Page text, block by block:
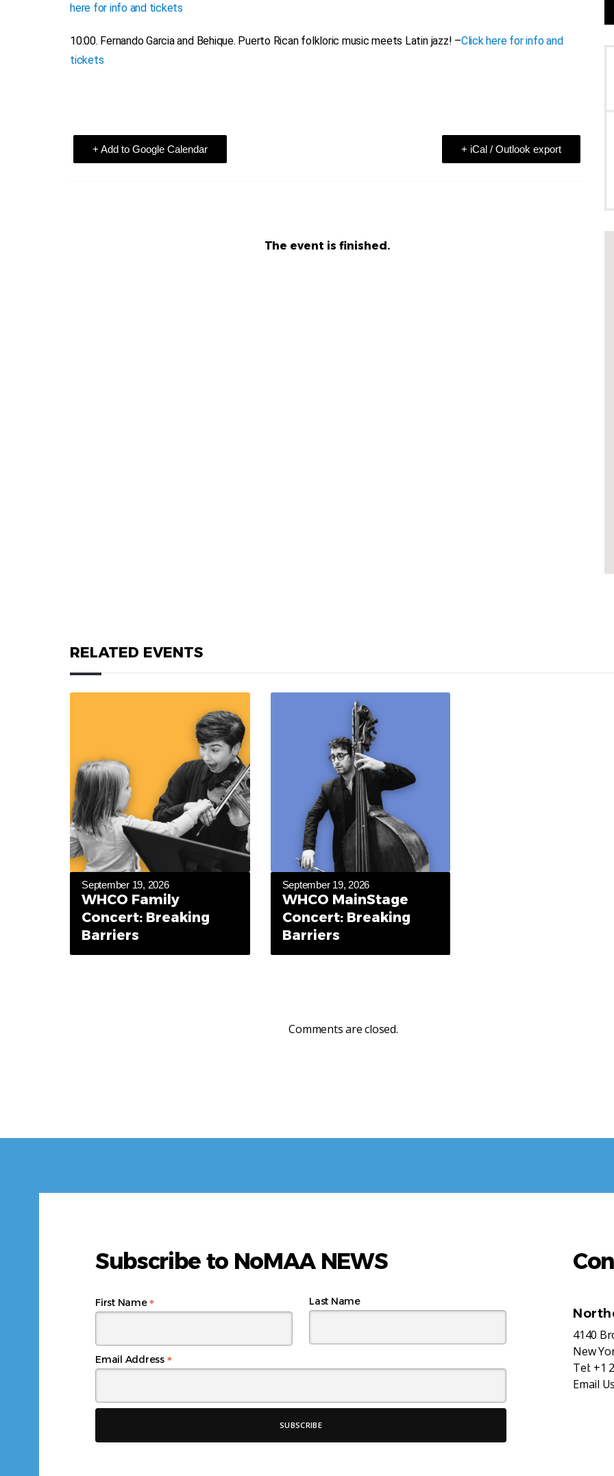
here for info and tickets
10:00. Fernando Garcia and Behique. Puerto Rican folkloric music meets Latin jazz! –Click here for info and
tickets
+ Add to Google Calendar + iCal / Outlook export
The event is finished.
RELATED EVENTS
September 19, 2026
WHCO Family
Concert: Breaking
Barriers
September 19, 2026
WHCO MainStage
Concert: Breaking
Barriers
Comments are closed.
Subscribe to NoMAA NEWS
Email Address *
First Name* Last Name
4140
New
Tel: +1
Email